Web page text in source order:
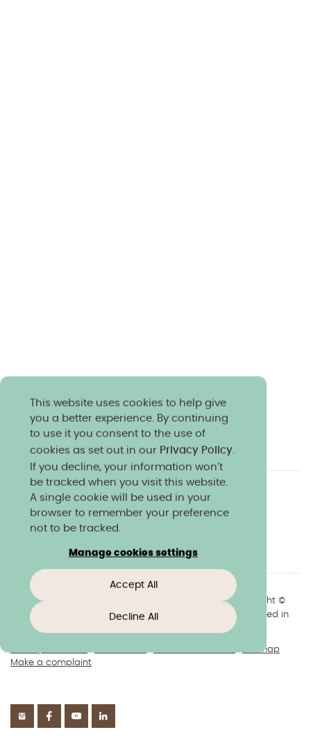
This website uses cookies to help give
you a better experience. By continuing
to use it you consent to the use of
cookies as set out in our Privacy Policy.
If you decline, your information won’t
be tracked when you visit this website.
A single cookie will be used in your
browser to remember your preference
not to be tracked.
Manage cookies settings
Accept All
Decline All
Charity & community Work at Norland
Online courses Norland shop
+44(0)1225 904040
// Copyright ©
2026 Norland College Limited. All rights reserved. Registered in
England No.193170
Sitemap
Make a complaint